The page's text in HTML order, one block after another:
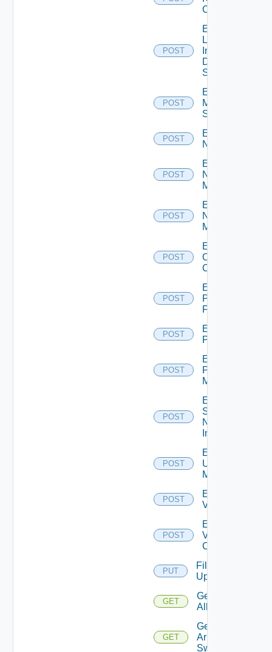
Cluster
POST
Enable
Log
Insight
Data
Source
POST
Enable
Mellanox
Switch
POST
Enable
NSXALB
POST
Enable
Nsxt
Manager
POST
Enable
Nsxv
Manager
POST
Enable
Openshift
Cluster
POST
Enable
Panorama
Firewall
POST
Enable
PKS
POST
Enable
Policy
Manager
POST
Enable
Service
Now
Instance
POST
Enable
Ucs
Manager
POST
Enable
Vcenter
POST
Enable
Velo
Cloud
PUT
File
Upload
GET
Get
All
GET
Get
Arista
Switch